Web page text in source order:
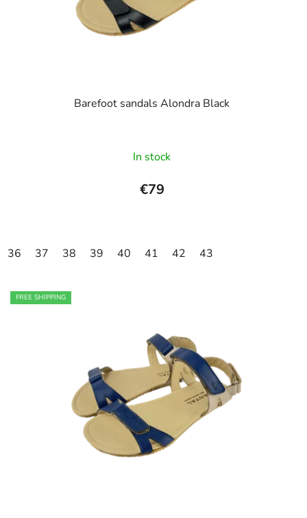
Barefoot sandals Alondra Black
average
product
out
In stock
€79
36 37 38 39 40 41 42 43
FREE SHIPPING